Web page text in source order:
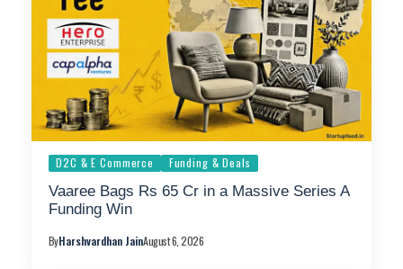
D2C & E Commerce Funding & Deals
Vaaree Bags Rs 65 Cr in a Massive Series A
Funding Win
ByHarshvardhan JainAugust 6, 2026